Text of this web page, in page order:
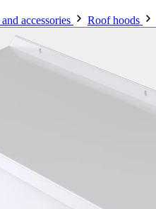
accessories Roof hoods